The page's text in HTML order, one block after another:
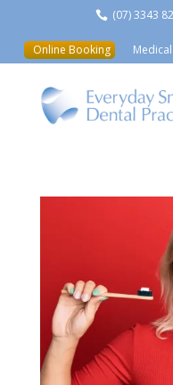
 (07) 3343
Online Booking